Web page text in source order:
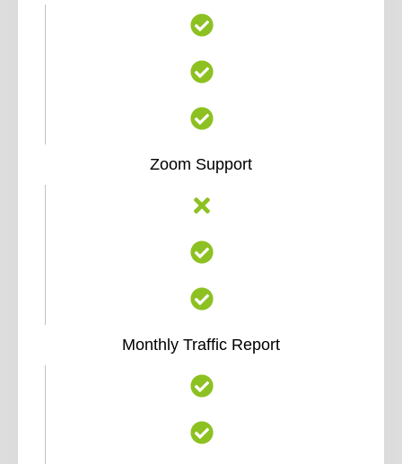
Zoom Support
Monthly Traffic Report